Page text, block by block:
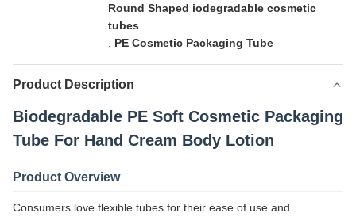
Round Shaped iodegradable cosmetic
tubes
PE Cosmetic Packaging Tube
Product Description
Biodegradable PE Soft Cosmetic Packaging
Tube For Hand Cream Body Lotion
Product Overview
Consumers love flexible tubes for their ease of use and